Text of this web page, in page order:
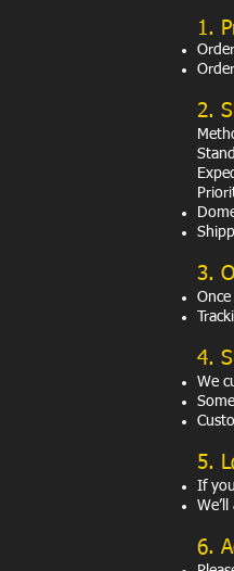
​1.
2.
3.
4.
We
5.
If
6.